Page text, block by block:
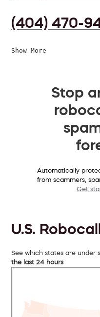
(404) 470-
Show More
Stop
Automatically
from scammers,
Get
U.S.
See which states are under
the last 24 hours